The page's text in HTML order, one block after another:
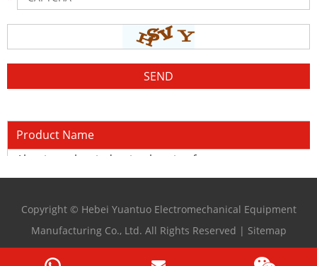
Product Name
Aluminum bar induction heating furnace
Copyright © Hebei Yuantuo Electromechanical Equipment
Manufacturing Co., Ltd. All Rights Reserved | Sitemap